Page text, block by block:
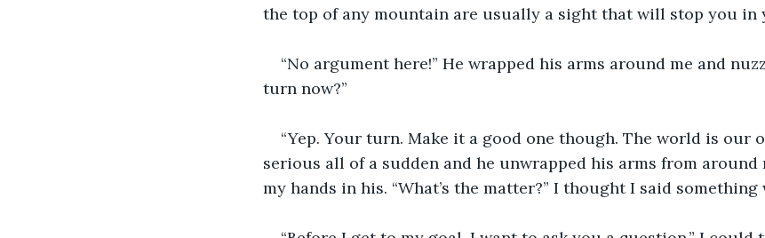
the top of any mountain are usually a sight that will stop you in
“No argument here!” He wrapped his arms around me and
turn now?”
“Yep. Your turn. Make it a good one though. The world is our
serious all of a sudden and he unwrapped his arms from around
my hands in his. “What’s the matter?” I thought I said something